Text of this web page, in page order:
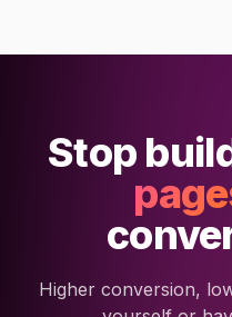
Stop
Higher conversion,